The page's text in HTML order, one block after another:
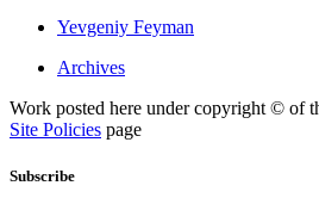
Yevgeniy Feyman
Archives
Work posted here under copyright © of
Site Policies page
Subscribe